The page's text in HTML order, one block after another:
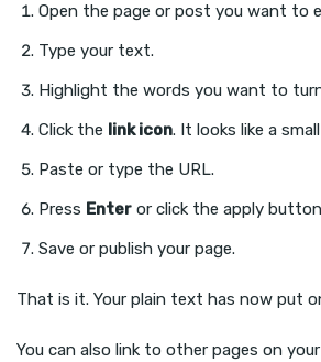
Open the page or post you want to
Type your text.
Highlight the words you want to
Click the link icon. It looks like a
Paste or type the URL.
Press Enter or click the apply
Save or publish your page.
That is it. Your plain text has now put
You can also link to other pages on